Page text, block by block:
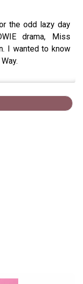
the odd lazy day
drama, Miss
I wanted to know